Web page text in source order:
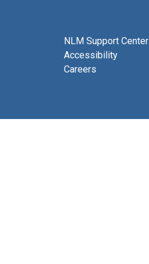
NLM Support Center
Accessibility
Careers